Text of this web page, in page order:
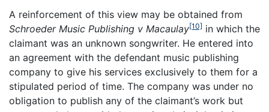
A reinforcement of this view may be obtained from
Schroeder Music Publishing v Macaulay[10] in which the
claimant was an unknown songwriter. He entered into
an agreement with the defendant music publishing
company to give his services exclusively to them for a
stipulated period of time. The company was under no
obligation to publish any of the claimant’s work but